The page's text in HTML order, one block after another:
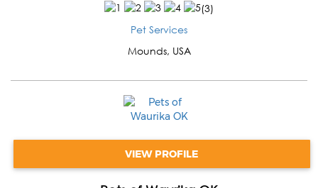
(3)
Pet Services
Mounds, USA
VIEW PROFILE